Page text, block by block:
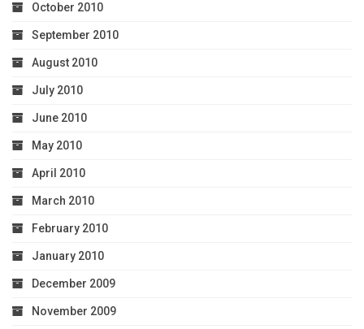
October 2010
September 2010
August 2010
July 2010
June 2010
May 2010
April 2010
March 2010
February 2010
January 2010
December 2009
November 2009